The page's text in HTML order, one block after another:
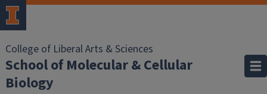
College of Liberal Arts & Sciences
School of Molecular & Cellular
Biology